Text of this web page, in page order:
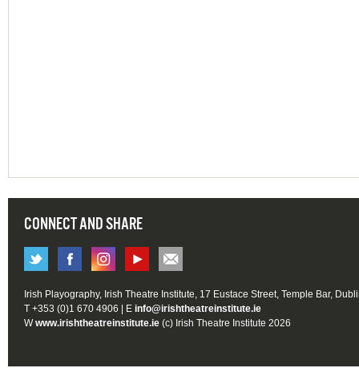
CONNECT AND SHARE
Irish Playography, Irish Theatre Institute, 17 Eustace Street, Temple Bar,
T +353 (0)1 670 4906 | E info@irishtheatreinstitute.ie
Wwww.irishtheatreinstitute.ie (c) Irish Theatre Institute 2026